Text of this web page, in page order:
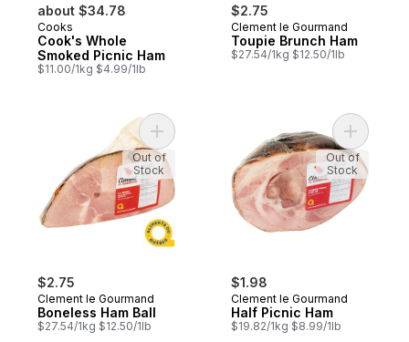
about $34.78
Cooks
Cook's Whole
Smoked Picnic Ham
$11.00/1kg $4.99/1lb
$2.75
Clement le Gourmand
Toupie Brunch Ham
$27.54/1kg $12.50/1lb
$2.75
Clement le Gourmand
Boneless Ham Ball
$27.54/1kg $12.50/1lb
Add Boneless Ham Ball to cart
Out of
Stock
$1.98
Clement le Gourmand
Half Picnic Ham
$19.82/1kg $8.99/1lb
Add Half
Out of
Stock